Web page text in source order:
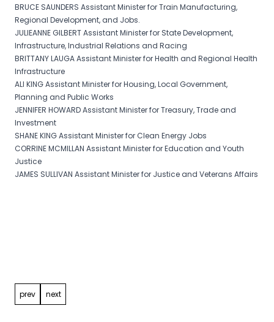
BRUCE SAUNDERS Assistant Minister for Train Manufacturing,
Regional Development, and Jobs.
JULIEANNE GILBERT Assistant Minister for State Development,
Infrastructure, Industrial Relations and Racing
BRITTANY LAUGA Assistant Minister for Health and Regional Health
Infrastructure
ALI KING Assistant Minister for Housing, Local Government,
Planning and Public Works
JENNIFER HOWARD Assistant Minister for Treasury, Trade and
Investment
SHANE KING Assistant Minister for Clean Energy Jobs
CORRINE MCMILLAN Assistant Minister for Education and Youth
Justice
JAMES SULLIVAN Assistant Minister for Justice and Veterans Affairs
prev next